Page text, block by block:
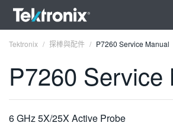
ENGLISH
Tektronix 探棒與配件 P7260 Service Manual
P7260 Service
6 GHz 5X/25X Active Probe